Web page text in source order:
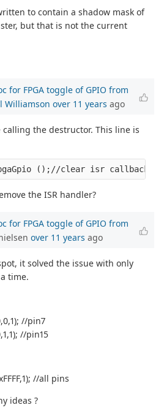
to contain a shadow mask of
but that is not the current
for FPGA toggle of GPIO from
Williamson over 11 years ago
the destructor. This line is
the ISR handler?
for FPGA toggle of GPIO from
over 11 years ago
it solved the issue with only
time.
//pin7
//pin15
//all pins
ideas ?